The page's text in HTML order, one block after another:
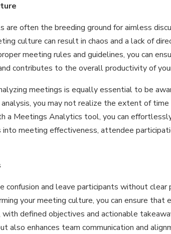
often the breeding ground for aimless
culture can result in chaos and a lack of
meeting rules and guidelines, you can
contributes to the overall productivity of
meetings is equally essential to be
you may not realize the extent of time
a Meetings Analytics tool, you can
meeting effectiveness, attendee
confusion and leave participants without clear
your meeting culture, you can ensure that
defined objectives and actionable
also enhances team communication and